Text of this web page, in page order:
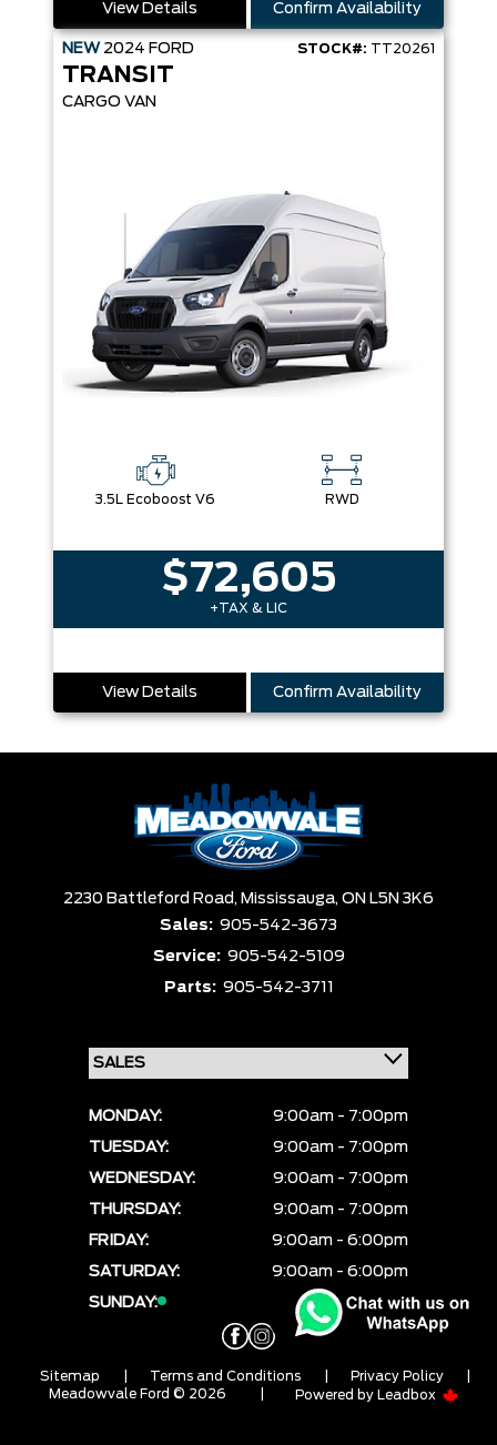
View Details Confirm Availability
NEW 2024 FORD STOCK#: TT20261
TRANSIT
CARGO VAN
3.5L Ecoboost V6 RWD
$72,605
+TAX & LIC
View Details Confirm Availability
2230 Battleford Road, Mississauga, ON L5N 3K6
Sales: 905-542-3673
Service: 905-542-5109
Parts: 905-542-3711
MONDAY:
9:00am - 7:00pm
TUESDAY:
9:00am - 7:00pm
WEDNESDAY:
9:00am - 7:00pm
THURSDAY:
9:00am - 7:00pm
FRIDAY:
9:00am - 6:00pm
SATURDAY:
9:00am - 6:00pm
SUNDAY:
CLOSED
Sitemap Terms and Conditions Privacy Policy
Meadowvale Ford © 2026
Powered by Leadbox